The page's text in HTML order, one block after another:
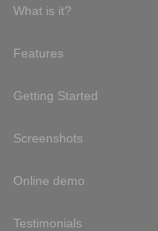
What is it?
Features
Getting Started
Screenshots
Online demo
Testimonials